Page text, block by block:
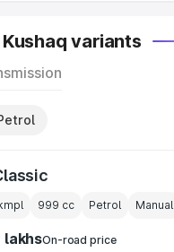
variants
999 cc Petrol Manual
lakhsOn-road price